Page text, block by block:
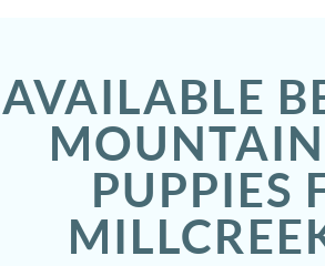
AVAILABLE
PUPPIES